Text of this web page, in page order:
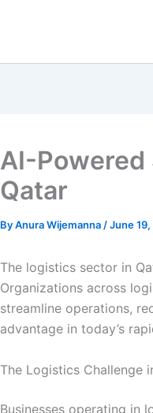
AI-
Qatar
ByAnura Wijemanna /June
The logistics sector in
Organizations across
streamline operations,
advantage in today’s
The Logistics Challenge
Businesses operating in